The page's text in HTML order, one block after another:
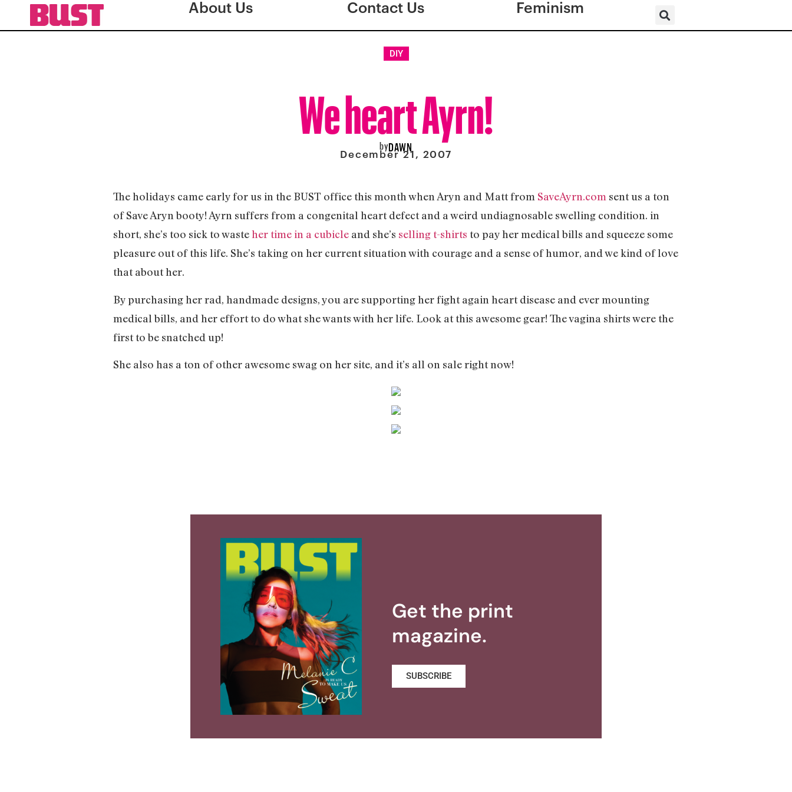
About Us Contact Us Feminism
DIY
We heart Ayrn!
byDAWN
December 21, 2007
The holidays came early for us in the BUST office this month when Aryn and Matt from SaveAyrn.com sent us a ton
of Save Aryn booty! Ayrn suffers from a congenital heart defect and a weird undiagnosable swelling condition. in
short, she’s too sick to wasteher time in a cubicle and she’s selling t-shirts to pay her medical bills and squeeze some
pleasure out of this life. She’s taking on her current situation with courage and a sense of humor, and we kind of love
that about her.
By purchasing her rad, handmade designs, you are supporting her fight again heart disease and ever mounting
medical bills, and her effort to do what she wants with her life. Look at this awesome gear! The vagina shirts were the
first to be snatched up!
She also has a ton of other awesome swag on her site, and it’s all on sale right now!
Get the print
magazine.
SUBSCRIBE